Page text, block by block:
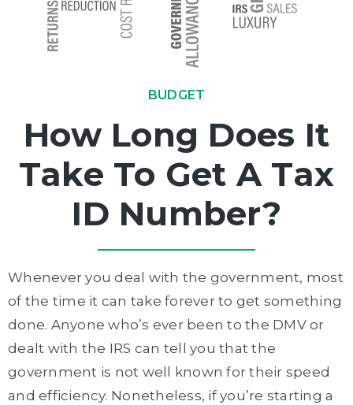
BUDGET
How Long Does It
Take To Get A Tax
ID Number?
Whenever you deal with the government, most
of the time it can take forever to get something
done. Anyone who’s ever been to the DMV or
dealt with the IRS can tell you that the
government is not well known for their speed
and efficiency. Nonetheless, if you’re starting a